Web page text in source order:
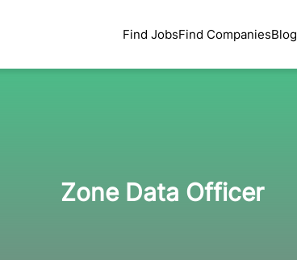
Find JobsFind CompaniesBlog
Zone Data Officer